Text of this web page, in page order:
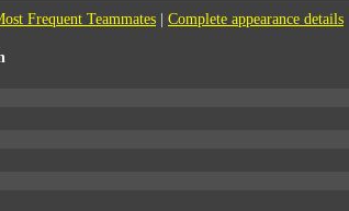
Frequent Teammates Complete appearance details